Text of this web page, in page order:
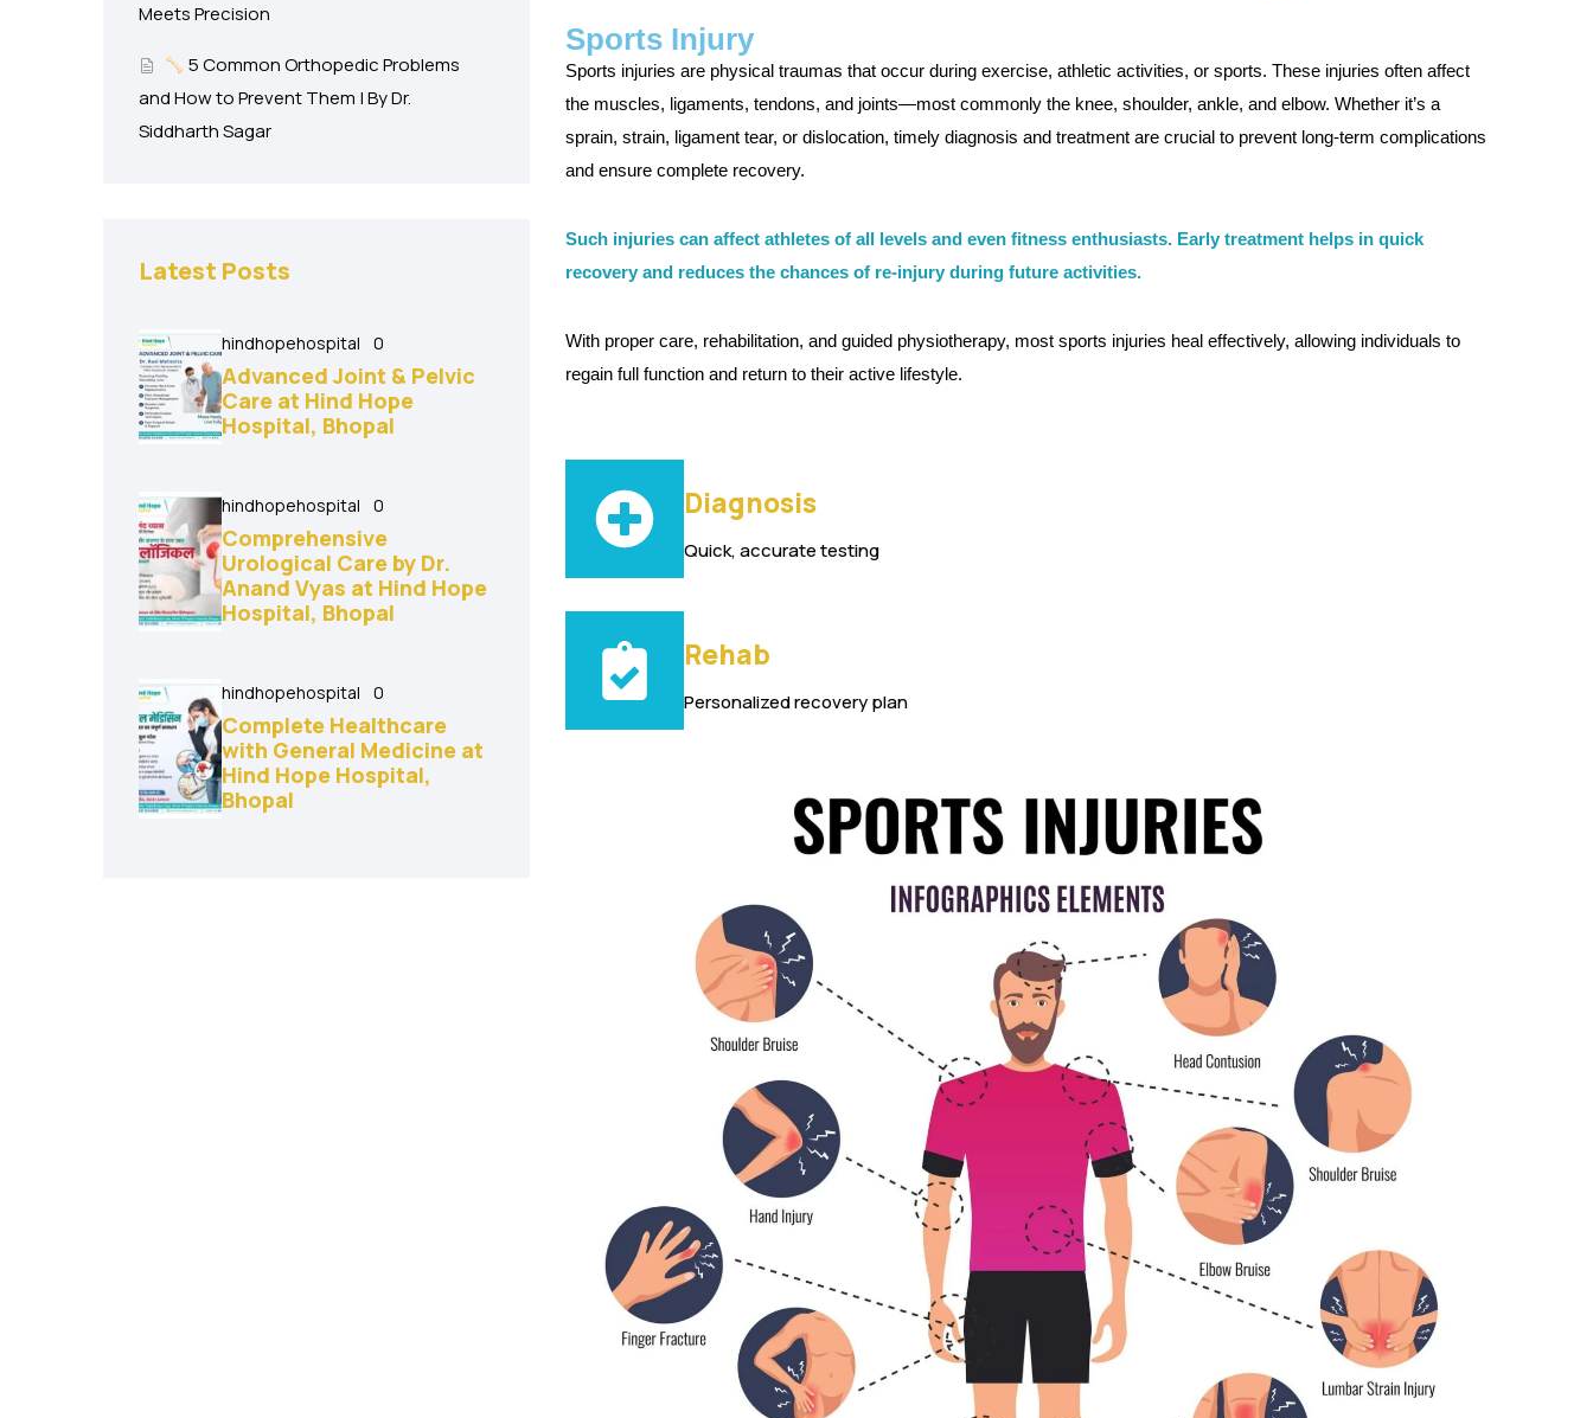
Sports Injury
Sports injuries are physical traumas that occur during exercise, athletic activities, or sports. These injuries often affect
the muscles, ligaments, tendons, and joints—most commonly the knee, shoulder, ankle, and elbow. Whether it’s a
sprain, strain, ligament tear, or dislocation, timely diagnosis and treatment are crucial to prevent long-term complications
and ensure complete recovery.
Such injuries can affect athletes of all levels and even fitness enthusiasts. Early treatment helps in quick
recovery and reduces the chances of re-injury during future activities.
With proper care, rehabilitation, and guided physiotherapy, most sports injuries heal effectively, allowing individuals to
regain full function and return to their active lifestyle.
Diagnosis
Quick, accurate testing
Rehab
Personalized recovery plan
Meets Precision
5 Common Orthopedic Problems
and How to Prevent Them | By Dr.
Siddharth Sagar
Latest Posts
hindhopehospital 0
Advanced Joint & Pelvic
Care at Hind Hope
Hospital, Bhopal
hindhopehospital 0
Comprehensive
Urological Care by Dr.
Anand Vyas at Hind Hope
Hospital, Bhopal
hindhopehospital 0
Complete Healthcare
with General Medicine at
Hind Hope Hospital,
Bhopal